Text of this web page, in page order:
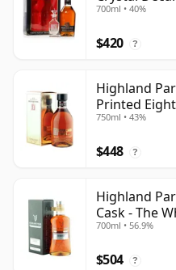
Box
700ml • 40%
$420 ?
Highland
Printed
750ml • 43%
$448 ?
Highland
Cask - The
700ml • 56.9%
$504 ?